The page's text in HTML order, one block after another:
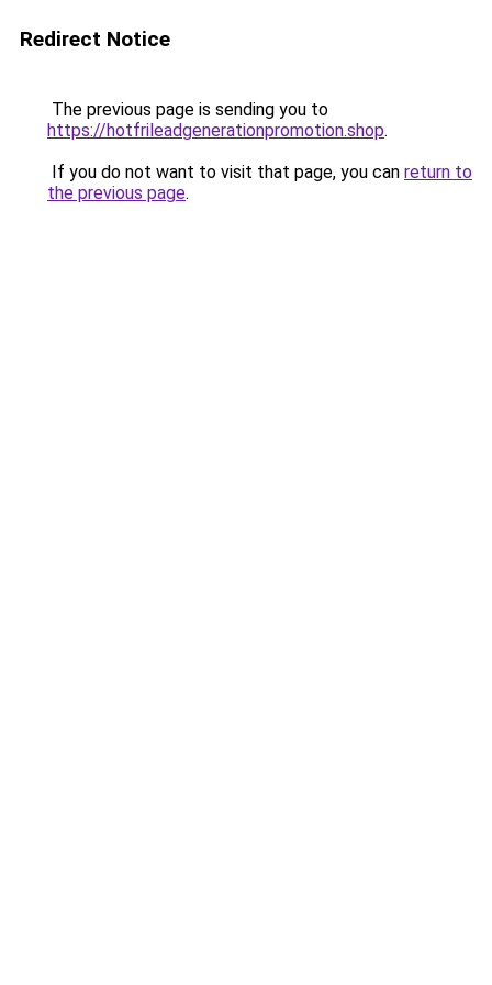
Redirect Notice
The previous page is sending you to
https://hotfrileadgenerationpromotion.shop.
If you do not want to visit that page, you can return to
the previous page.